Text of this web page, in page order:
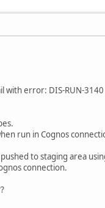
with error: DIS-RUN-
run in Cognos
to staging area
connection.